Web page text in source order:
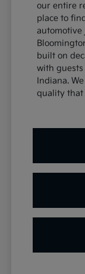
our entire
place to
built on
with
Indiana.
quality that